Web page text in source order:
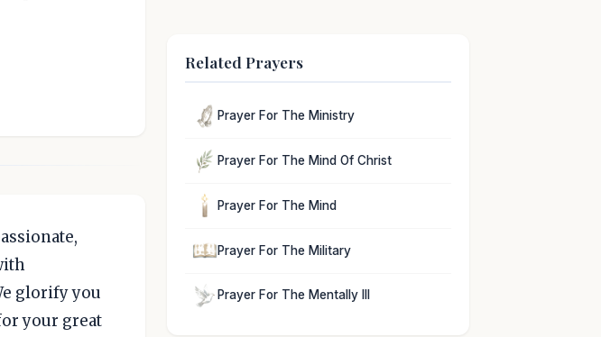
glorify you
your great
Related Prayers
Prayer For The Ministry
Prayer For The Mind Of Christ
Prayer For The Mind
Prayer For The Military
Prayer For The Mentally Ill